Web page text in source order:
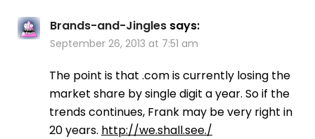
Brands-and-Jingles says:
September 26, 2013 at 7:51 am
The point is that .com is currently losing the
market share by single digit a year. So if the
trends continues, Frank may be very right in
20 years. http://we.shall.see./